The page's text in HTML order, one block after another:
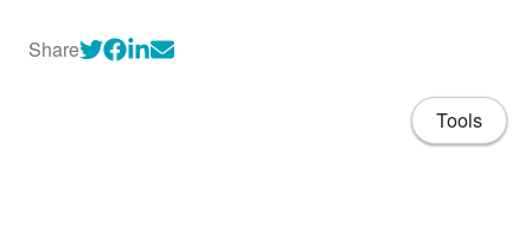
Share
Tools